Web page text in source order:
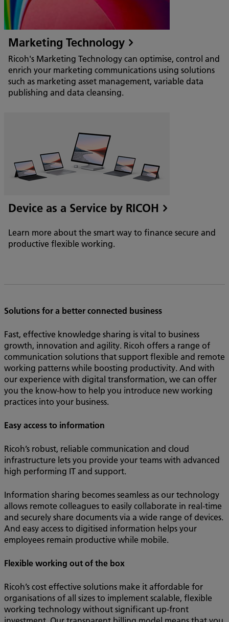
Marketing Technology
Ricoh's Marketing Technology can optimise, control and
enrich your marketing communications using solutions
such as marketing asset management, variable data
publishing and data cleansing.
Device as a Service by RICOH
Learn more about the smart way to finance secure and
productive flexible working.
Solutions for a better connected business
Fast, effective knowledge sharing is vital to business
growth, innovation and agility. Ricoh offers a range of
communication solutions that support flexible and remote
working patterns while boosting productivity. And with
our experience with digital transformation, we can offer
you the know-how to help you introduce new working
practices into your business.
Easy access to information
Ricoh’s robust, reliable communication and cloud
infrastructure lets you provide your teams with advanced
high performing IT and support.
Information sharing becomes seamless as our technology
allows remote colleagues to easily collaborate in real-time
and securely share documents via a wide range of devices.
And easy access to digitised information helps your
employees remain productive while mobile.
Flexible working out of the box
Ricoh’s cost effective solutions make it affordable for
organisations of all sizes to implement scalable, flexible
working technology without significant up-front